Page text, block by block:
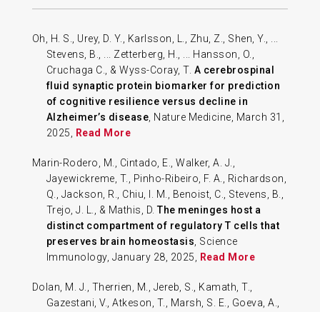
Oh, H. S., Urey, D. Y., Karlsson, L., Zhu, Z., Shen, Y., ...
Stevens, B., ... Zetterberg, H., ... Hansson, O.,
Cruchaga C., & Wyss-Coray, T. A cerebrospinal
fluid synaptic protein biomarker for prediction
of cognitive resilience versus decline in
Alzheimer’s disease , Nature Medicine, March 31,
2025,
Read More
Marin-Rodero, M., Cintado, E., Walker, A. J.,
Jayewickreme, T., Pinho-Ribeiro, F. A., Richardson,
Q., Jackson, R., Chiu, I. M., Benoist, C., Stevens, B.,
Trejo, J. L., & Mathis, D.The meninges host a
distinct compartment of regulatory T cells that
preserves brain homeostasis , Science
Immunology, January 28, 2025,
Read More
Dolan, M. J., Therrien, M., Jereb, S., Kamath, T.,
Gazestani, V., Atkeson, T., Marsh, S. E., Goeva, A.,